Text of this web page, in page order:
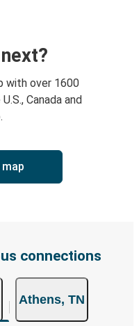
with over 1600
Canada and
connections
Athens, TN